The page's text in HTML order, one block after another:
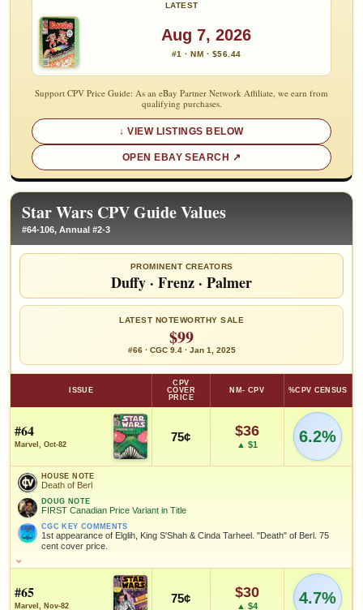
LATEST
Aug 7, 2026
#1 · NM · $56.44
Support CPV Price Guide: As an eBay Partner Network Affiliate, we earn from
qualifying purchases.
VIEW LISTINGS BELOW
OPEN EBAY SEARCH
Star Wars CPV Guide Values
#64-106, Annual #2-3
PROMINENT CREATORS
Duffy· Frenz· Palmer
LATEST NOTEWORTHY SALE
$99
#66 · CGC 9.4 · Jan 1, 2025
ISSUE
CPV
COVER
PRICE
NM- CPV %CPV CENSUS
#64
Marvel, Oct-82
75¢ $36
▲ $1 6.2%
HOUSE NOTE
Death of Berl
DOUG NOTE
FIRST Canadian Price Variant in Title
CGC KEY COMMENTS
1st appearance of Elglih, King S'Shah & Cinda Tarheel. "Death" of Berl. 75
cent cover price.
HOUSE NOTE
DOUG NOTE
#65
Marvel, Nov-82
75¢ $30
▲ $4 4.7%